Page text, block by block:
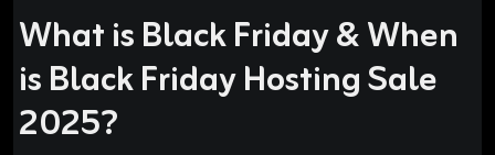
What is Black Friday & When
is Black Friday Hosting Sale
2025?